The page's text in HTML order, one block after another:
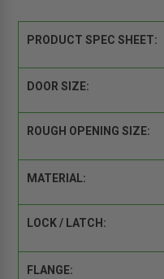
PRODUCT SPEC SHEET:
DOOR SIZE:
ROUGH OPENING SIZE:
MATERIAL:
LOCK / LATCH:
FLANGE: